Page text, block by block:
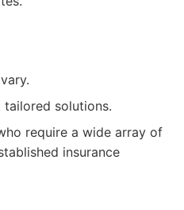
solutions.
require a wide array of
insurance